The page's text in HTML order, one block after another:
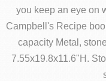
you keep an eye on
Campbell's Recipe
capacity Metal,
7.55x19.8x11.6"H.